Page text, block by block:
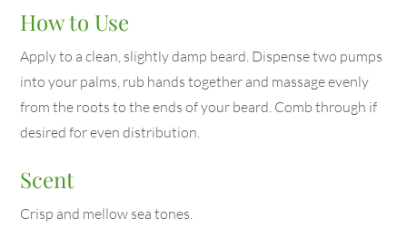
How to Use
Apply to a clean, slightly damp beard. Dispense two pumps
into your palms, rub hands together and massage evenly
from the roots to the ends of your beard. Comb through if
desired for even distribution.
Scent
Crisp and mellow sea tones.